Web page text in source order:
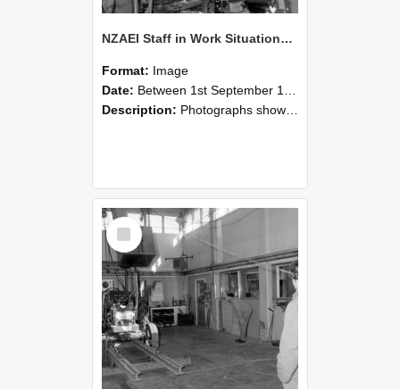
NZAEI Staff in Work Situations, Open Days, September 1985 10
Format: Image
Date: Between 1st September 1985 and 30th September 1985
Description: Photographs showing NZAEI staff demonstrating equipment, machinery, and engineering processes during Open Days in September 1985, Lincoln College.
Select
Item